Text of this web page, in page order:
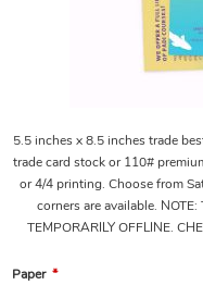
5.5 inches x 8.5 inches trade
trade card stock or 110#
or 4/4 printing. Choose from
corners are available.
TEMPORARILY OFFLINE.
Paper *